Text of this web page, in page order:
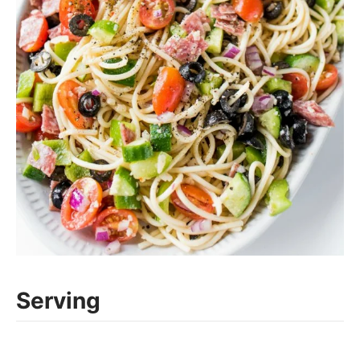
Serving